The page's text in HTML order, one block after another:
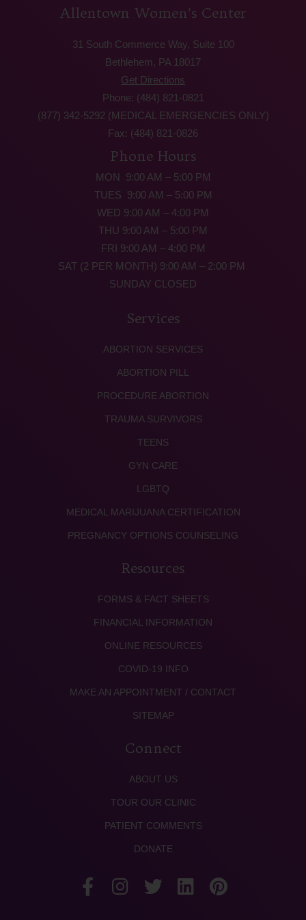
Allentown Women’s Center
31 South Commerce Way, Suite 100
Bethlehem, PA 18017
Get Directions
Phone: (484) 821-0821
(877) 342-5292 (MEDICAL EMERGENCIES ONLY)
Fax: (484) 821-0826
Phone Hours
MON 9:00 AM – 5:00 PM
TUES 9:00 AM – 5:00 PM
WED 9:00 AM – 4:00 PM
THU 9:00 AM – 5:00 PM
FRI 9:00 AM – 4:00 PM
SAT (2 PER MONTH) 9:00 AM – 2:00 PM
SUNDAY CLOSED
Services
ABORTION SERVICES
ABORTION PILL
PROCEDURE ABORTION
TRAUMA SURVIVORS
TEENS
GYN CARE
LGBTQ
MEDICAL MARIJUANA CERTIFICATION
PREGNANCY OPTIONS COUNSELING
Resources
FORMS & FACT SHEETS
FINANCIAL INFORMATION
ONLINE RESOURCES
COVID-19 INFO
MAKE AN APPOINTMENT / CONTACT
SITEMAP
Connect
ABOUT US
TOUR OUR CLINIC
PATIENT COMMENTS
DONATE